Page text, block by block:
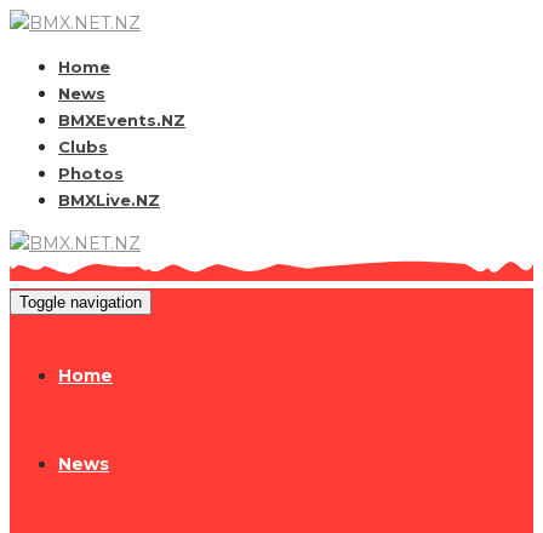
Home
News
BMXEvents.NZ
Clubs
Photos
BMXLive.NZ
Toggle navigation
Home
News